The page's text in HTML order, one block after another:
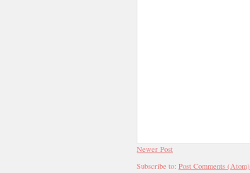
Newer Post
Subscribe to: Post Comments (Atom)